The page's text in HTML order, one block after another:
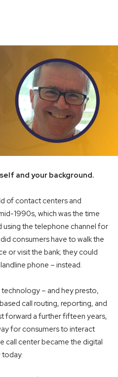
and your background.
of contact centers and
1990s, which was the time
using the telephone channel for
consumers have to walk the
or visit the bank; they could
phone – instead.
– and hey presto,
call routing, reporting, and
forward a further fifteen years,
for consumers to interact
call center became the digital